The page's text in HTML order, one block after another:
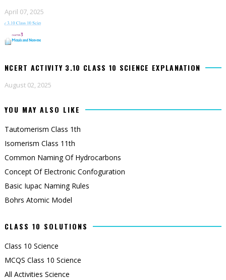
April 07, 2025
NCERT ACTIVITY 3.10 CLASS 10 SCIENCE EXPLANATION
August 02, 2025
YOU MAY ALSO LIKE
Tautomerism Class 1th
Isomerism Class 11th
Common Naming Of Hydrocarbons
Concept Of Electronic Confoguration
Basic Iupac Naming Rules
Bohrs Atomic Model
CLASS 10 SOLUTIONS
Class 10 Science
MCQS Class 10 Science
All Activities Science